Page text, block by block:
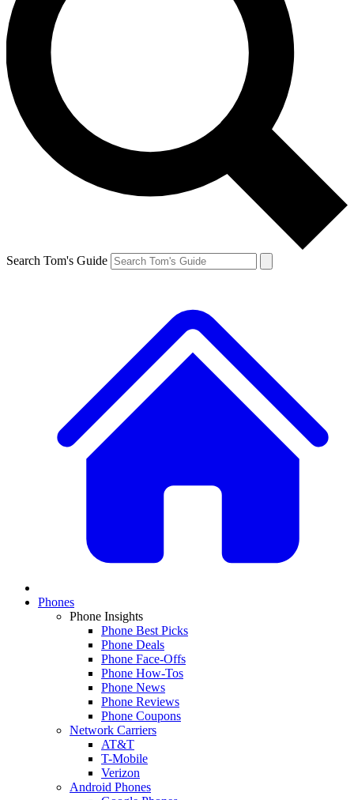
Search Tom's Guide
Phones
Phone Insights
Phone Best Picks
Phone Deals
Phone Face-Offs
Phone How-Tos
Phone News
Phone Reviews
Phone Coupons
Network Carriers
AT&T
T-Mobile
Verizon
Android Phones